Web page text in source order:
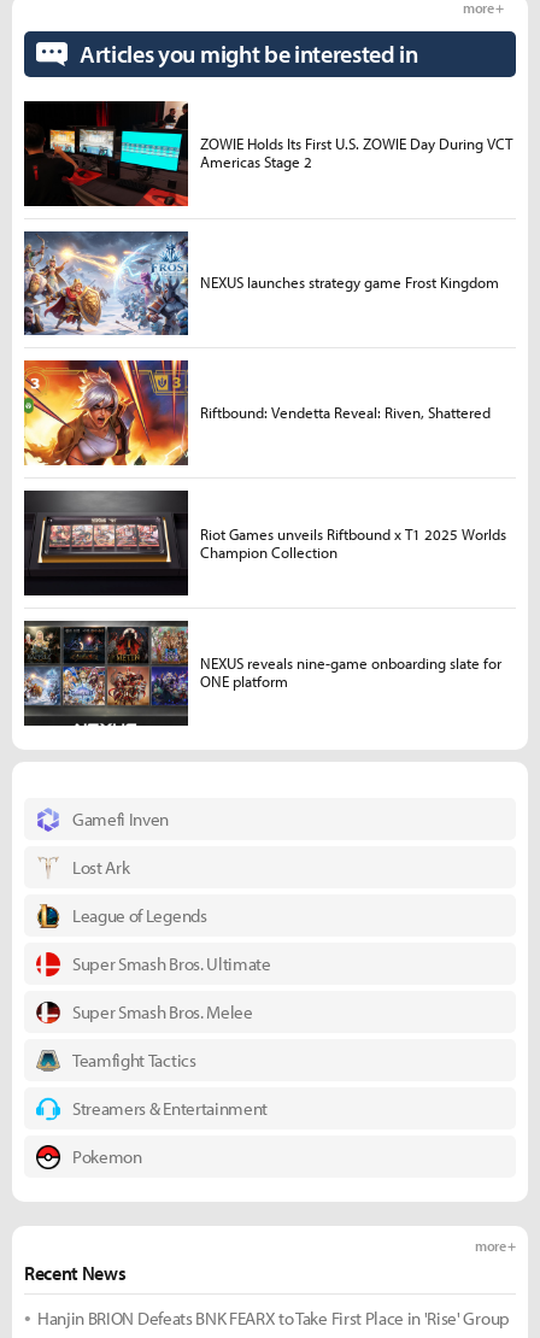
Gamefi Inven
Lost Ark
League of Legends
Super Smash Bros. Ultimate
Super Smash Bros. Melee
Teamfight Tactics
Streamers & Entertainment
Pokemon
Recent News
more +
Hanjin BRION Defeats BNK FEARX to Take First Place in 'Rise' Group
Articles you might be interested in
more +
ZOWIE Holds Its First U.S. ZOWIE Day During VCT
Americas Stage 2
NEXUS launches strategy game Frost Kingdom
Riftbound: Vendetta Reveal: Riven, Shattered
Riot Games unveils Riftbound x T1 2025 Worlds
Champion Collection
NEXUS reveals nine-game onboarding slate for
ONE platform